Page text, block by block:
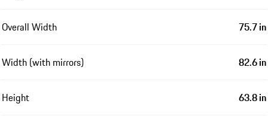
Overall Width 75.7 in
Width (with mirrors) 82.6 in
Height 63.8 in